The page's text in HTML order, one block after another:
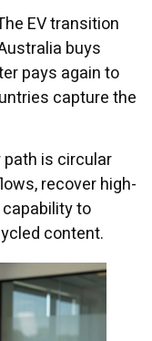
EV transition
buys
pays again to
capture the
path is circular
recover high-
to
content.